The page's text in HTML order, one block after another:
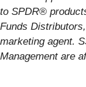
to SPDR®
Funds
marketing agent.
Management are